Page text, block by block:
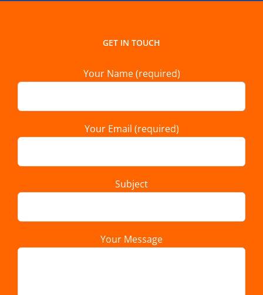
GET IN TOUCH
Your Name (required)
Your Email (required)
Subject
Your Message